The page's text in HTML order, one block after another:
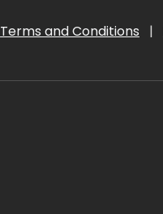
Terms and Conditions |